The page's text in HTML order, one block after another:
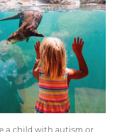
a child with autism or